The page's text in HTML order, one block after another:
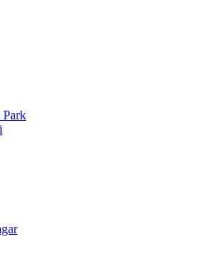
Park